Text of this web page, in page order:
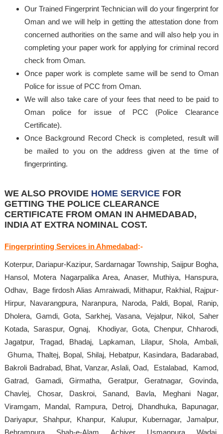
Our Trained Fingerprint Technician will do your fingerprint for
Oman and we will help in getting the attestation done from
concerned authorities on the same and will also help you in
completing your paper work for applying for criminal record
check from Oman.
Once paper work is complete same will be send to Oman
Police for issue of PCC from Oman.
We will also take care of your fees that need to be paid to
Oman police for issue of PCC (Police Clearance
Certificate).
Once Background Record Check is completed, result will
be mailed to you on the address given at the time of
fingerprinting.
WE ALSO PROVIDE HOME SERVICEFOR
GETTING THE POLICE CLEARANCE
CERTIFICATE FROM OMAN IN AHMEDABAD,
INDIA AT EXTRA NOMINAL COST.
Fingerprinting Services in Ahmedabad:-
Koterpur, Dariapur-Kazipur, Sardarnagar Township, Saijpur Bogha,
Hansol, Motera Nagarpalika Area, Anaser, Muthiya, Hanspura,
Odhav, Bage firdosh Alias Amraiwadi, Mithapur, Rakhial, Rajpur-
Hirpur, Navarangpura, Naranpura, Naroda, Paldi, Bopal, Ranip,
Dholera, Gamdi, Gota, Sarkhej, Vasana, Vejalpur, Nikol, Saher
Kotada, Saraspur, Ognaj, Khodiyar, Gota, Chenpur, Chharodi,
Jagatpur, Tragad, Bhadaj, Lapkaman, Lilapur, Shola, Ambali,
Ghuma, Thaltej, Bopal, Shilaj, Hebatpur, Kasindara, Badarabad,
Bakroli Badrabad, Bhat, Vanzar, Aslali, Oad, Estalabad, Kamod,
Gatrad, Gamadi, Girmatha, Geratpur, Geratnagar, Govinda,
Chavlej, Chosar, Daskroi, Sanand, Bavla, Meghani Nagar,
Viramgam, Mandal, Rampura, Detroj, Dhandhuka, Bapunagar,
Dariyapur, Shahpur, Khanpur, Kalupur, Kubernagar, Jamalpur,
Behrampura, Shah-e-Alam, Achiyer, Usmanpura, Wadaj,